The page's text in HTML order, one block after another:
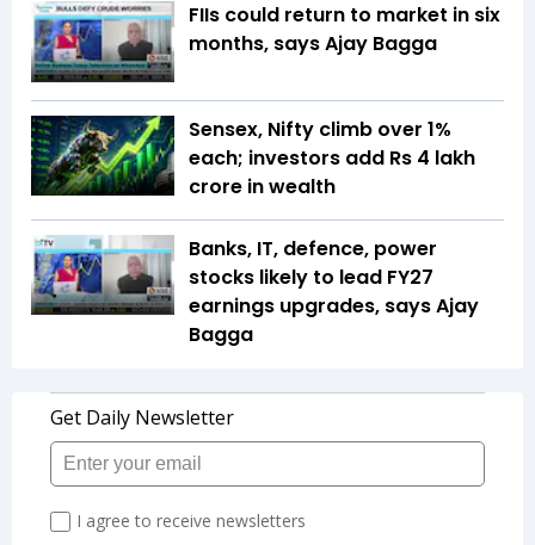
FIIs could return to market in six
months, says Ajay Bagga
Sensex, Nifty climb over 1%
each; investors add Rs 4 lakh
crore in wealth
Banks, IT, defence, power
stocks likely to lead FY27
earnings upgrades, says Ajay
Bagga